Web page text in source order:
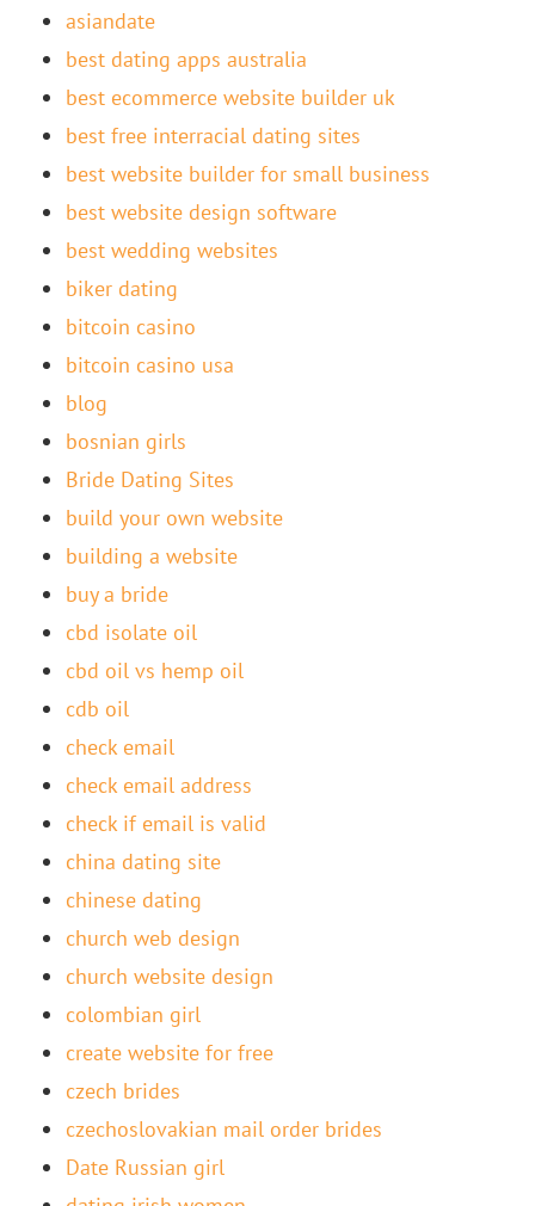
asiandate
best dating apps australia
best ecommerce website builder uk
best free interracial dating sites
best website builder for small business
best website design software
best wedding websites
biker dating
bitcoin casino
bitcoin casino usa
blog
bosnian girls
Bride Dating Sites
build your own website
building a website
buy a bride
cbd isolate oil
cbd oil vs hemp oil
cdb oil
check email
check email address
check if email is valid
china dating site
chinese dating
church web design
church website design
colombian girl
create website for free
czech brides
czechoslovakian mail order brides
Date Russian girl